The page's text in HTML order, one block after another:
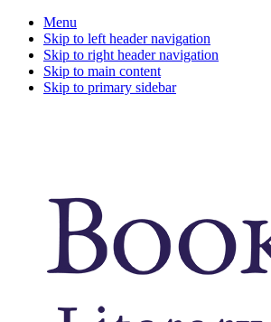
Menu
Skip to left header navigation
Skip to right header navigation
Skip to main content
Skip to primary sidebar